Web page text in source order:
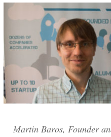
Martin Baros, Founder